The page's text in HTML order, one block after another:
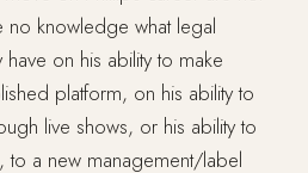
no knowledge what legal
on his ability to make
platform, on his ability to
live shows, or his ability to
to a new management/label